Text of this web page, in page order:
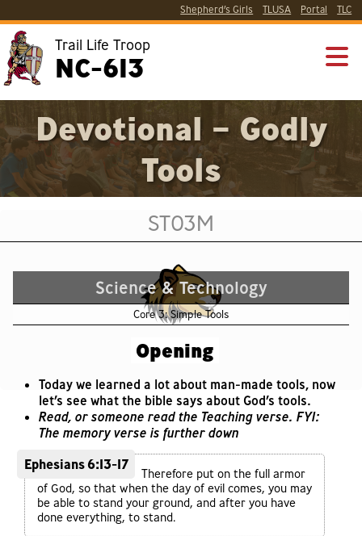
Shepherd’s Girls TLUSA Portal TLC
Trail Life Troop
NC-613
Devotional – Godly
Tools
ST03M
Science & Technology
Core 3: Simple Tools
Opening
Today we learned a lot about man-made tools, now
let’s see what the bible says about God’s tools.
Read, or someone read the Teaching verse. FYI:
The memory verse is further down
Ephesians 6:13-17
Therefore put on the full armor
of God, so that when the day of evil comes, you may
be able to stand your ground, and after you have
done everything, to stand.